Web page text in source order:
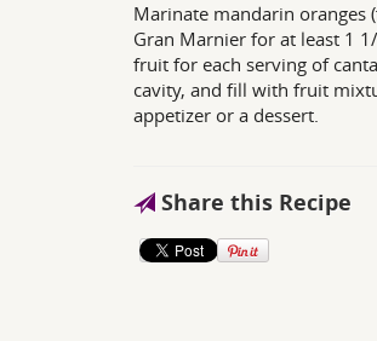
Marinate mandarin oranges
Gran Marnier for at least 1
fruit for each serving of
cavity, and fill with fruit
appetizer or a dessert.
Share this Recipe